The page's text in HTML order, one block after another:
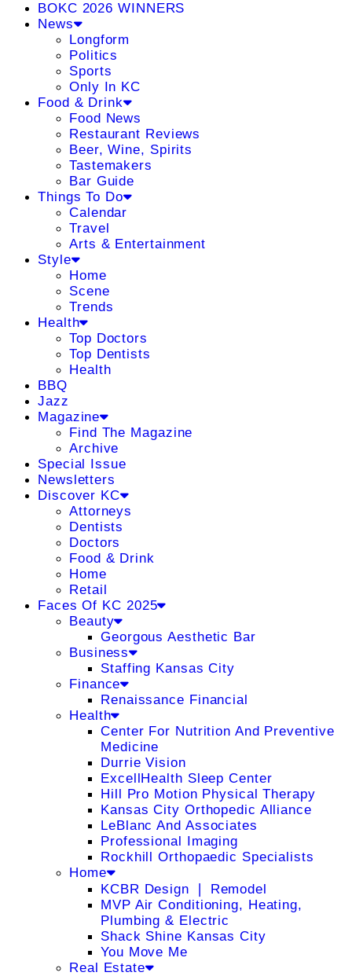
BOKC 2026 WINNERS
News
Longform
Politics
Sports
Only In KC
Food & Drink
Food News
Restaurant Reviews
Beer, Wine, Spirits
Tastemakers
Bar Guide
Things To Do
Calendar
Travel
Arts & Entertainment
Style
Home
Scene
Trends
Health
Top Doctors
Top Dentists
Health
BBQ
Jazz
Magazine
Find The Magazine
Archive
Special Issue
Newsletters
Discover KC
Attorneys
Dentists
Doctors
Food & Drink
Home
Retail
Faces Of KC 2025
Beauty
Georgous Aesthetic Bar
Business
Staffing Kansas City
Finance
Renaissance Financial
Health
Center For Nutrition And Preventive
Medicine
Durrie Vision
ExcellHealth Sleep Center
Hill Pro Motion Physical Therapy
Kansas City Orthopedic Alliance
LeBlanc And Associates
Professional Imaging
Rockhill Orthopaedic Specialists
Home
KCBR Design ❘ Remodel
MVP Air Conditioning, Heating,
Plumbing & Electric
Shack Shine Kansas City
You Move Me
Real Estate